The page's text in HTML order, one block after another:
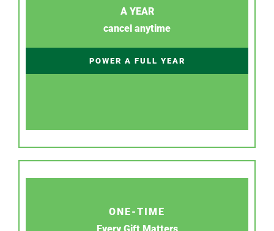
A YEAR
cancel anytime
POWER A FULL YEAR
ONE-TIME
Every Gift Matters